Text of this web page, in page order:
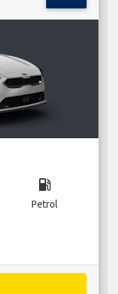
local_gas_station
Petrol